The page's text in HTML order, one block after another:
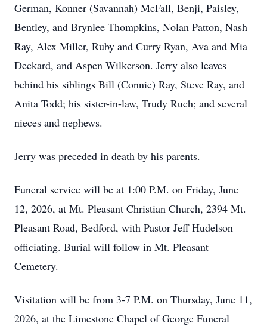
German, Konner (Savannah) McFall, Benji, Paisley,
Bentley, and Brynlee Thompkins, Nolan Patton, Nash
Ray, Alex Miller, Ruby and Curry Ryan, Ava and Mia
Deckard, and Aspen Wilkerson. Jerry also leaves
behind his siblings Bill (Connie) Ray, Steve Ray, and
Anita Todd; his sister-in-law, Trudy Ruch; and several
nieces and nephews.
Jerry was preceded in death by his parents.
Funeral service will be at 1:00 P.M. on Friday, June
12, 2026, at Mt. Pleasant Christian Church, 2394 Mt.
Pleasant Road, Bedford, with Pastor Jeff Hudelson
officiating. Burial will follow in Mt. Pleasant
Cemetery.
Visitation will be from 3-7 P.M. on Thursday, June 11,
2026, at the Limestone Chapel of George Funeral